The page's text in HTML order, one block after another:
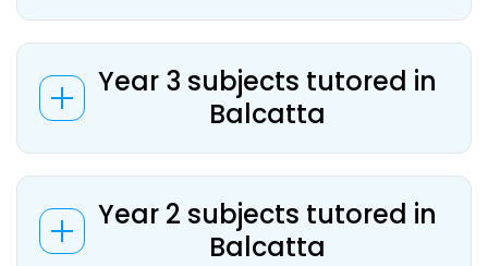
Year 3 subjects tutored in
Balcatta
Year 2 subjects tutored in
Balcatta